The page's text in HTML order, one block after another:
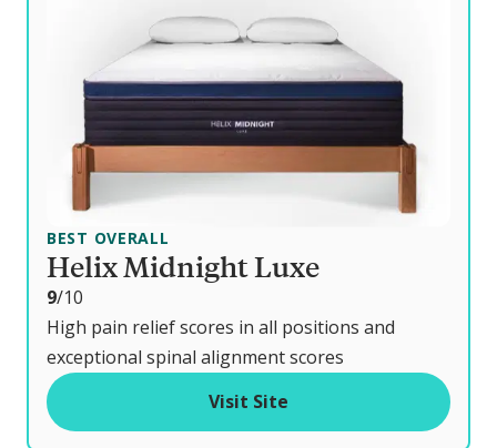
BEST OVERALL
Helix Midnight Luxe
9o
u
t
o
/10
High pain relief scores in all positions and
exceptional spinal alignment scores
Visit Site